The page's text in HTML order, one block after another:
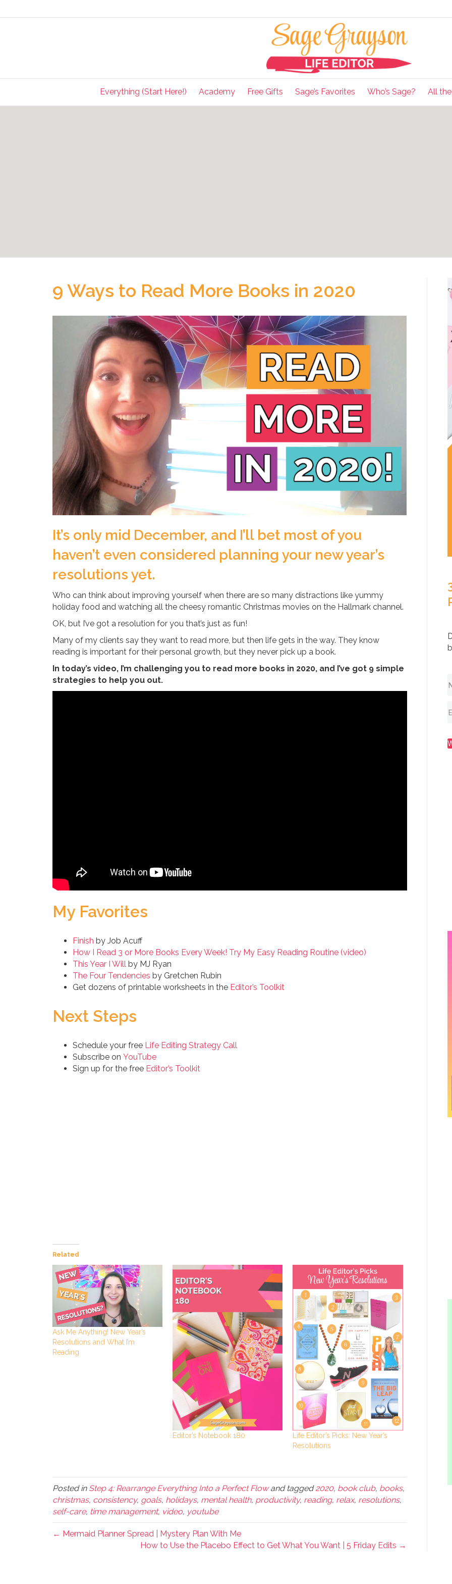
Everything (Start Here!) Academy Free Gifts Sage’s Favorites Who’s Sage? All
9 Ways to Read More Books in 2020
It’s only mid December, and I’ll bet most of you
haven’t even considered planning your new year’s
resolutions yet.
Who can think about improving yourself when there are so many distractions like yummy
holiday food and watching all the cheesy romantic Christmas movies on the Hallmark channel.
OK, but I’ve got a resolution for you that’s just as fun!
Many of my clients say they want to read more, but then life gets in the way. They know
reading is important for their personal growth, but they never pick up a book.
In today’s video, I’m challenging you to read more books in 2020, and I’ve got 9 simple
strategies to help you out.
My Favorites
Finish by Job Acuff
How I Read 3 or More Books Every Week! Try My Easy Reading Routine (video)
This Year I Willby MJ Ryan
The Four Tendencies by Gretchen Rubin
Get dozens of printable worksheets in the Editor’s Toolkit
Next Steps
Schedule your free Life Editing Strategy Call
Subscribe on YouTube
Sign up for the free Editor’s Toolkit
Related
Ask Me Anything! New Year’s
Resolutions and What I’m
Reading
Editor’s Notebook 180
Life Editor’s Picks: New Year’s
Resolutions
Posted in Step 4: Rearrange Everything Into a Perfect Flowand tagged2020, book club, books,
christmas, consistency, goals, holidays, mental health, productivity, reading, relax, resolutions,
self-care, time management, video, youtube
← Mermaid Planner Spread | Mystery Plan With Me
How to Use the Placebo Effect to Get What You Want | 5 Friday Edits →